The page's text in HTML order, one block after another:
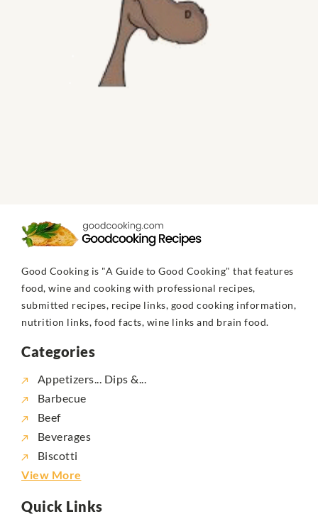
Good Cooking is "A Guide to Good Cooking" that features
food, wine and cooking with professional recipes,
submitted recipes, recipe links, good cooking information,
nutrition links, food facts, wine links and brain food.
Categories
Appetizers... Dips &...
Barbecue
Beef
Beverages
Biscotti
View More
Quick Links